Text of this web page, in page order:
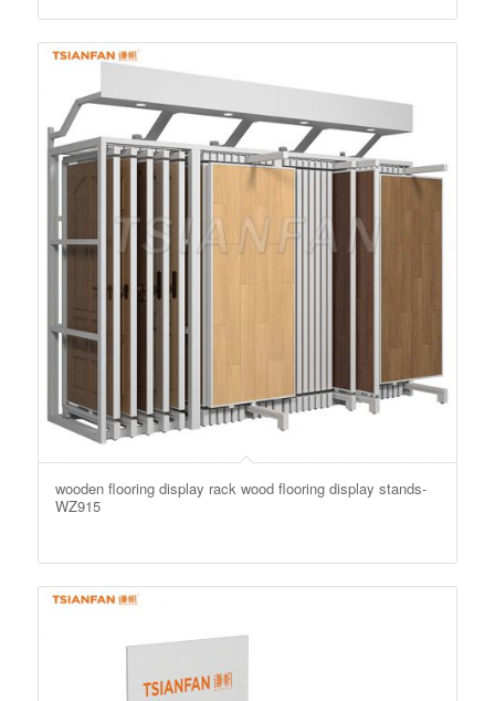
wooden flooring display rack wood flooring display stands-
WZ915